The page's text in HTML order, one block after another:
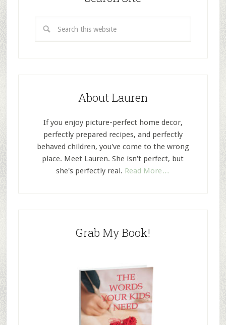
About Lauren
If you enjoy picture-perfect home decor,
perfectly prepared recipes, and perfectly
behaved children, you've come to the wrong
place. Meet Lauren. She isn't perfect, but
she's perfectly real. Read More…
Grab My Book!